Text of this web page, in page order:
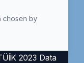
chosen by
2023 Data